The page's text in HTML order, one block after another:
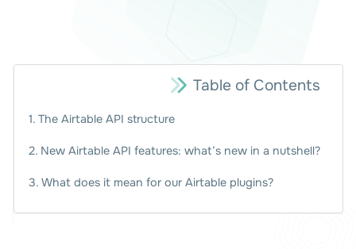
Table of Contents
The Airtable API structure
New Airtable API features: what’s new in a nutshell?
What does it mean for our Airtable plugins?